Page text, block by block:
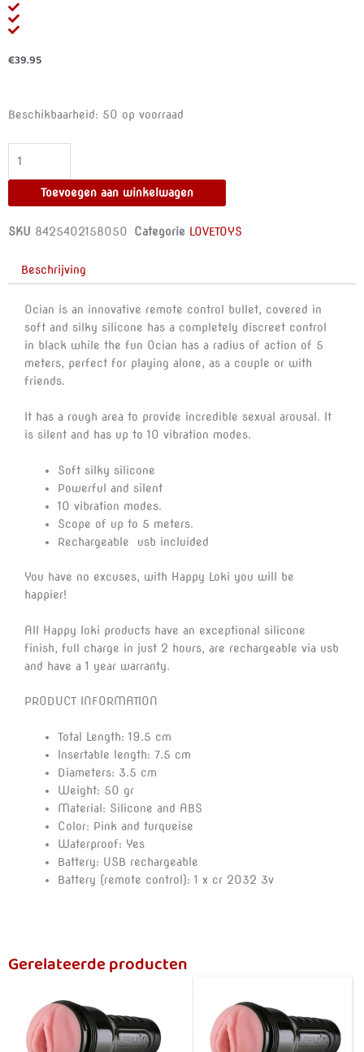
€39.95
Beschikbaarheid: 50 op voorraad
HAPPY
OCIAN
REMOTE
CONTROL
Toevoegen aan winkelwagen
SKU 8425402158050 Categorie LOVETOYS
Beschrijving
Ocian is an innovative remote control bullet, covered in
soft and silky silicone has a completely discreet control
in black while the fun Ocian has a radius of action of 5
meters, perfect for playing alone, as a couple or with
friends.
It has a rough area to provide incredible sexual arousal. It
is silent and has up to 10 vibration modes.
Soft silky silicone
Powerful and silent
10 vibration modes.
Scope of up to 5 meters.
Rechargeable usb incluided
You have no excuses, with Happy Loki you will be
happier!
All Happy loki products have an exceptional silicone
finish, full charge in just 2 hours, are rechargeable via usb
and have a 1 year warranty.
PRODUCT INFORMATION
Total Length: 19.5 cm
Insertable length: 7.5 cm
Diameters: 3.5 cm
Weight: 50 gr
Material: Silicone and ABS
Color: Pink and turqueise
Waterproof: Yes
Battery: USB rechargeable
Battery (remote control): 1 x cr 2032 3v
Gerelateerde producten